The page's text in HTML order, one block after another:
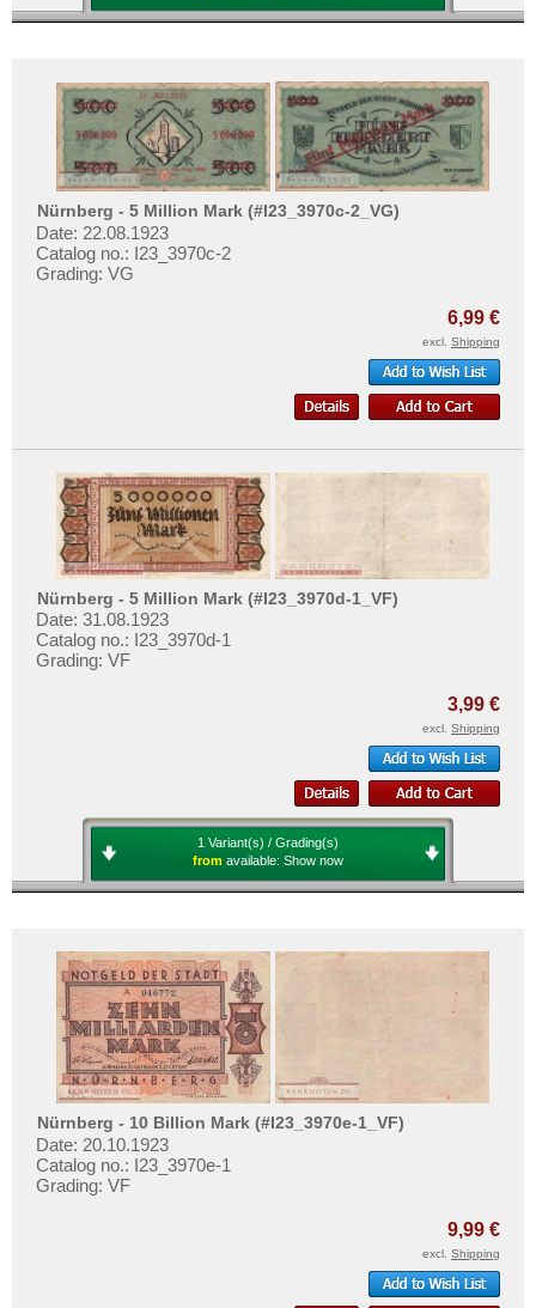
Nürnberg - 5 Million Mark (#I23_3970c-2_VG)
Date: 22.08.1923
Catalog no.: I23_3970c-2
Grading: VG
6,99 €
excl. Shipping
Nürnberg - 5 Million Mark (#I23_3970d-1_VF)
Date: 31.08.1923
Catalog no.: I23_3970d-1
Grading: VF
3,99 €
excl. Shipping
1 Variant(s) / Grading(s)
from available: Show now
Nürnberg - 10 Billion Mark (#I23_3970e-1_VF)
Date: 20.10.1923
Catalog no.: I23_3970e-1
Grading: VF
9,99 €
excl. Shipping